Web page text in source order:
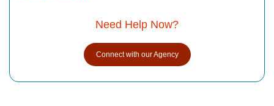
Need Help Now?
Connect with our Agency